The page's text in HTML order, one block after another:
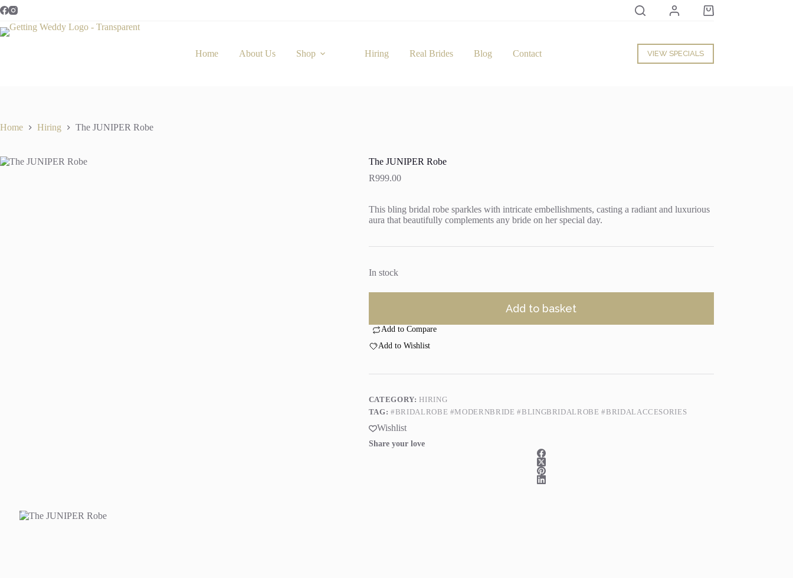
Skip
to
content
Shopping
Home About Us Shop Hiring Real Brides Blog Contact VIEW SPECIALS
Home Hiring The JUNIPER Robe
The JUNIPER Robe
R999.00
This bling bridal robe sparkles with intricate embellishments, casting a radiant and luxurious
aura that beautifully complements any bride on her special day.
In stock
Add to basket
Add to Compare
Add to Wishlist
CATEGORY:HIRING
TAG:#BRIDALROBE #MODERNBRIDE #BLINGBRIDALROBE #BRIDALACCESORIES
Wishlist
Share your love